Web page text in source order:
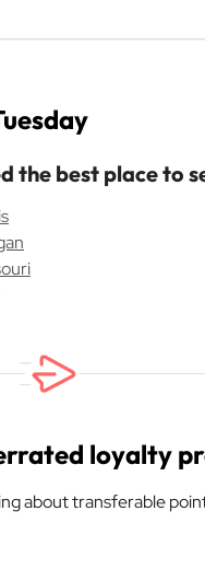
the best place to
loyalty
about transferable